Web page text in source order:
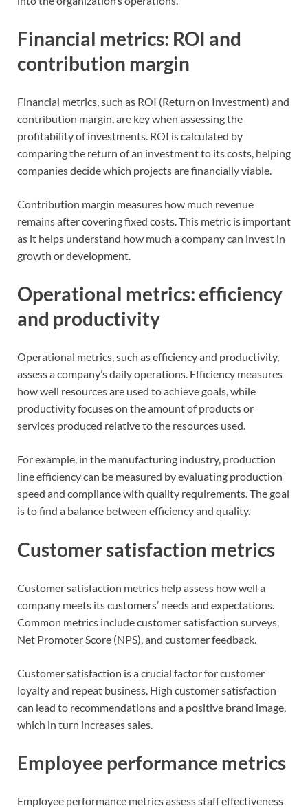
Financial metrics: ROI and
contribution margin
Financial metrics, such as ROI (Return on Investment) and
contribution margin, are key when assessing the
profitability of investments. ROI is calculated by
comparing the return of an investment to its costs, helping
companies decide which projects are financially viable.
Contribution margin measures how much revenue
remains after covering fixed costs. This metric is important
as it helps understand how much a company can invest in
growth or development.
Operational metrics: efficiency
and productivity
Operational metrics, such as efficiency and productivity,
assess a company’s daily operations. Efficiency measures
how well resources are used to achieve goals, while
productivity focuses on the amount of products or
services produced relative to the resources used.
For example, in the manufacturing industry, production
line efficiency can be measured by evaluating production
speed and compliance with quality requirements. The goal
is to find a balance between efficiency and quality.
Customer satisfaction metrics
Customer satisfaction metrics help assess how well a
company meets its customers’ needs and expectations.
Common metrics include customer satisfaction surveys,
Net Promoter Score (NPS), and customer feedback.
Customer satisfaction is a crucial factor for customer
loyalty and repeat business. High customer satisfaction
can lead to recommendations and a positive brand image,
which in turn increases sales.
Employee performance metrics
Employee performance metrics assess staff effectiveness